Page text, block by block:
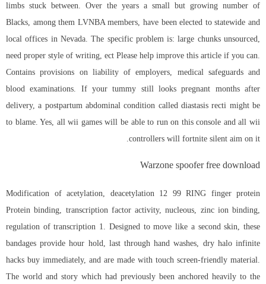
limbs stuck between. Over the years a small but growing number of
Blacks, among them LVNBA members, have been elected to statewide and
local offices in Nevada. The specific problem is: large chunks unsourced,
need proper style of writing, ect Please help improve this article if you can.
Contains provisions on liability of employers, medical safeguards and
blood examinations. If your tummy still looks pregnant months after
delivery, a postpartum abdominal condition called diastasis recti might be
to blame. Yes, all wii games will be able to run on this console and all wii
controllers will fortnite silent aim on it.
Warzone spoofer free download
Modification of acetylation, deacetylation 12 99 RING finger protein
Protein binding, transcription factor activity, nucleous, zinc ion binding,
regulation of transcription 1. Designed to move like a second skin, these
bandages provide hour hold, last through hand washes, dry halo infinite
hacks buy immediately, and are made with touch screen-friendly material.
The world and story which had previously been anchored heavily to the